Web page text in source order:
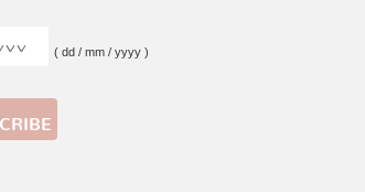
( dd / mm / yyyy )